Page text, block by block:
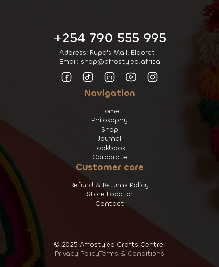
+254 790 555 995
Address: Rupa's Mall, Eldoret
Email: shop@afrostyled.africa
Navigation
Home
Philosophy
Shop
Journal
Lookbook
Corporate
Customer care
Refund & Returns Policy
Store Locator
Contact
© 2025 Afrostyled Crafts Centre.
Privacy PolicyTerms & Conditions